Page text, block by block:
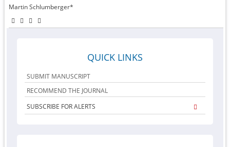
Martin Schlumberger*
QUICK LINKS
SUBMIT MANUSCRIPT
RECOMMEND THE JOURNAL
SUBSCRIBE FOR ALERTS